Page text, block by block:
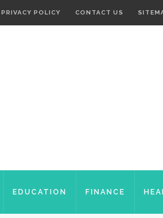
PRIVACY POLICY CONTACT US
EDUCATION FINANCE